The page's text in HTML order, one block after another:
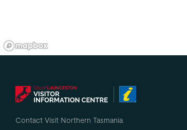
Contact Visit Northern Tasmania